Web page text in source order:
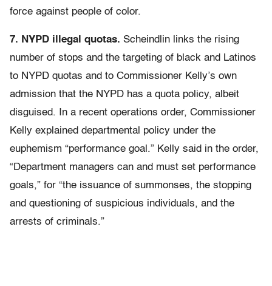
force against people of color.
7. NYPD illegal quotas. Scheindlin links the rising
number of stops and the targeting of black and Latinos
to NYPD quotas and to Commissioner Kelly’s own
admission that the NYPD has a quota policy, albeit
disguised. In a recent operations order, Commissioner
Kelly explained departmental policy under the
euphemism “performance goal.” Kelly said in the order,
“Department managers can and must set performance
goals,” for “the issuance of summonses, the stopping
and questioning of suspicious individuals, and the
arrests of criminals.”